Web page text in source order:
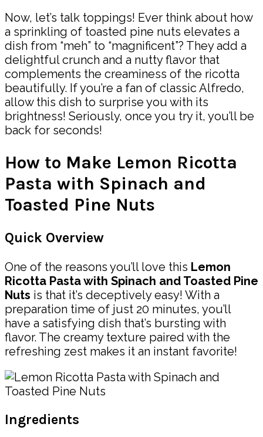
Now, let’s talk toppings! Ever think about how
a sprinkling of toasted pine nuts elevates a
dish from “meh” to “magnificent”? They add a
delightful crunch and a nutty flavor that
complements the creaminess of the ricotta
beautifully. If you’re a fan of classic Alfredo,
allow this dish to surprise you with its
brightness! Seriously, once you try it, you’ll be
back for seconds!
How to Make Lemon Ricotta
Pasta with Spinach and
Toasted Pine Nuts
Quick Overview
One of the reasons you’ll love this Lemon
Ricotta Pasta with Spinach and Toasted Pine
Nuts is that it’s deceptively easy! With a
preparation time of just 20 minutes, you’ll
have a satisfying dish that’s bursting with
flavor. The creamy texture paired with the
refreshing zest makes it an instant favorite!
Ingredients